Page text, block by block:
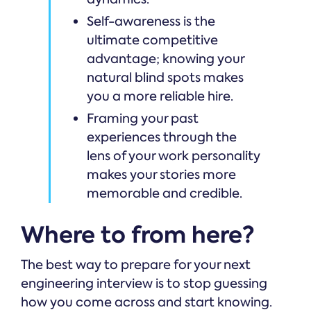
Self-awareness is the
ultimate competitive
advantage; knowing your
natural blind spots makes
you a more reliable hire.
Framing your past
experiences through the
lens of your work personality
makes your stories more
memorable and credible.
Where to from here?
The best way to prepare for your next
engineering interview is to stop guessing
how you come across and start knowing.